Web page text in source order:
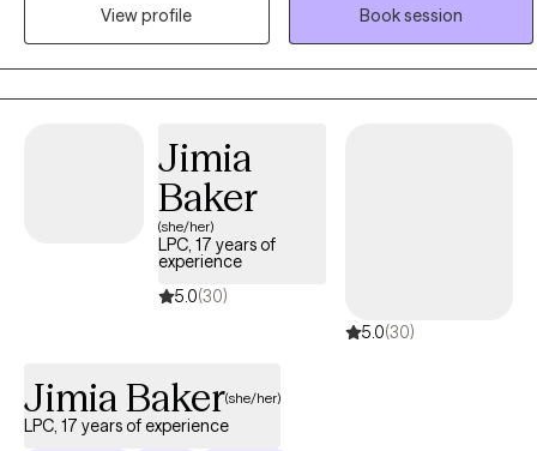
can knock us down; however, I want us to work to develop skills
and coping mechanisms to assist in helping to pull ourselves back
to a point of stability. Getting to a place of happiness and stability is
not something we can stumble on by accident, it will take
me help you get to the finish line.
View profile
Book session
Jimia
Baker
(she/her)
LPC, 17 years of
experience
5.0(30)
5.0(30)
Jimia Baker(she/her)
LPC, 17 years of experience